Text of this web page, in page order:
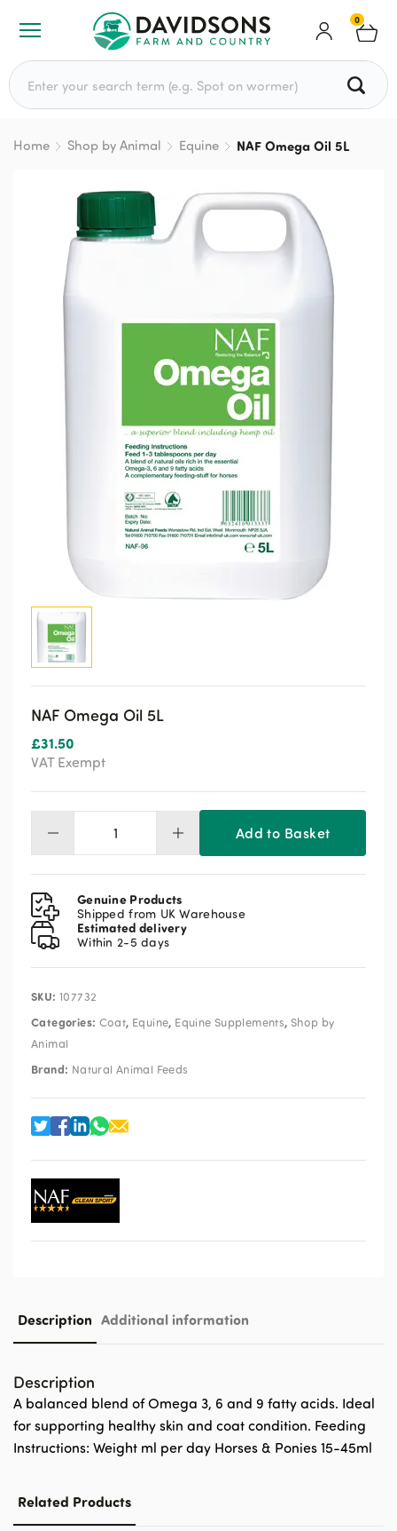
0
Search for:
Home Shop by Animal Equine NAF Omega Oil 5L
NAF Omega Oil 5L
£31.50
VAT Exempt
NAF
Omega
Oil
5L
quantity
Add to Basket
Genuine Products
Shipped from UK Warehouse
Estimated delivery
Within 2-5 days
SKU: 107732
Categories: Coat, Equine, Equine Supplements, Shop by
Animal
Brand: Natural Animal Feeds
Description Additional information
Description
A balanced blend of Omega 3, 6 and 9 fatty acids. Ideal
for supporting healthy skin and coat condition. Feeding
Instructions: Weight ml per day Horses & Ponies 15-45ml
Related Products